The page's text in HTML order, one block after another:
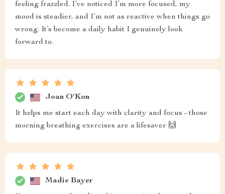
feeling frazzled. I’ve noticed I’m more focused, my
mood is steadier, and I’m not as reactive when things go
wrong. It’s become a daily habit I genuinely look
forward to.
Joan O'Kon
It helps me start each day with clarity and focus - those
morning breathing exercises are a lifesaver 🙌
Madie Bayer